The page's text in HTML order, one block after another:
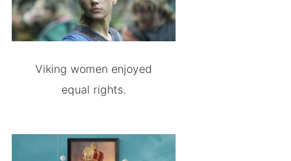
Viking women enjoyed
equal rights.